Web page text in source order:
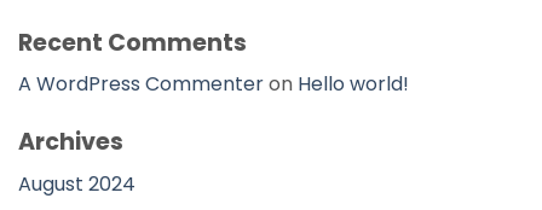
Recent Comments
A WordPress Commenteron Hello world!
Archives
August 2024